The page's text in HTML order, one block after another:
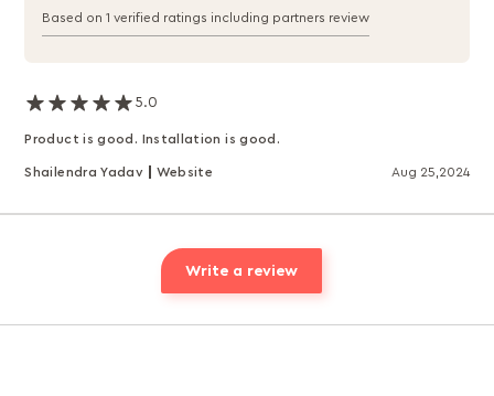
Based on 1 verified ratings including partners review
5.0
Product is good. Installation is good.
Shailendra Yadav Website Aug 25,2024
Write a review